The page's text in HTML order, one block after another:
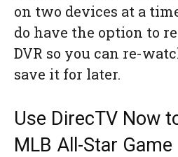
on two devices at a
do have the option to
DVR so you can re-
save it for later.
Use DirecTV Now
MLB All-Star Game